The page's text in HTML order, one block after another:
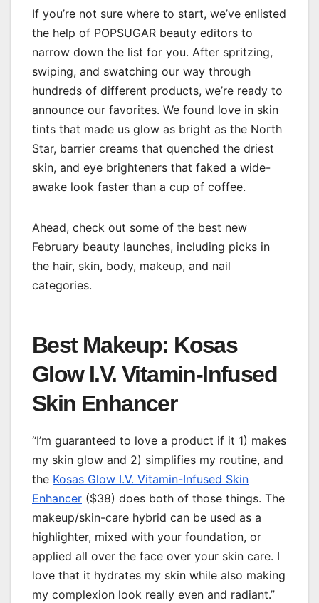
If you’re not sure where to start, we’ve enlisted
the help of POPSUGAR beauty editors to
narrow down the list for you. After spritzing,
swiping, and swatching our way through
hundreds of different products, we’re ready to
announce our favorites. We found love in skin
tints that made us glow as bright as the North
Star, barrier creams that quenched the driest
skin, and eye brighteners that faked a wide-
awake look faster than a cup of coffee.
Ahead, check out some of the best new
February beauty launches, including picks in
the hair, skin, body, makeup, and nail
categories.
Best Makeup: Kosas
Glow I.V. Vitamin-Infused
Skin Enhancer
“I’m guaranteed to love a product if it 1) makes
my skin glow and 2) simplifies my routine, and
the Kosas Glow I.V. Vitamin-Infused Skin
Enhancer ($38) does both of those things. The
makeup/skin-care hybrid can be used as a
highlighter, mixed with your foundation, or
applied all over the face over your skin care. I
love that it hydrates my skin while also making
my complexion look really even and radiant.”